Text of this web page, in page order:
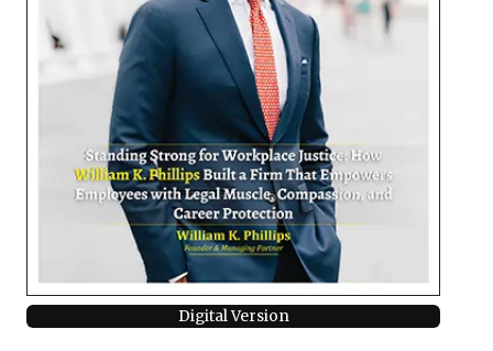
Digital Version